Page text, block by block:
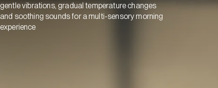
gentle vibrations, gradual temperature changes
and soothing sounds for a multi-sensory morning
experience